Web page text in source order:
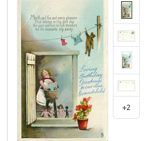
+2